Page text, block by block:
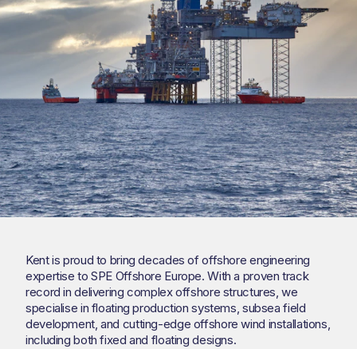
Kent is proud to bring decades of offshore engineering
expertise to SPE Offshore Europe. With a proven track
record in delivering complex offshore structures, we
specialise in floating production systems, subsea field
development, and cutting-edge offshore wind installations,
including both fixed and floating designs.